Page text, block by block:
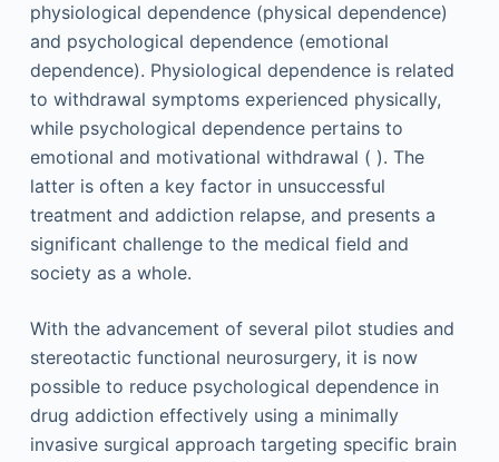
physiological dependence (physical dependence)
and psychological dependence (emotional
dependence). Physiological dependence is related
to withdrawal symptoms experienced physically,
while psychological dependence pertains to
emotional and motivational withdrawal ( ). The
latter is often a key factor in unsuccessful
treatment and addiction relapse, and presents a
significant challenge to the medical field and
society as a whole.
With the advancement of several pilot studies and
stereotactic functional neurosurgery, it is now
possible to reduce psychological dependence in
drug addiction effectively using a minimally
invasive surgical approach targeting specific brain